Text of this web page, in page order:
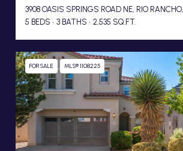
3908 OASIS SPRINGS ROAD NE, RIO
5 BEDS
3 BATHS 2,535 SQ.FT.
FOR SALE MLS® 1108225